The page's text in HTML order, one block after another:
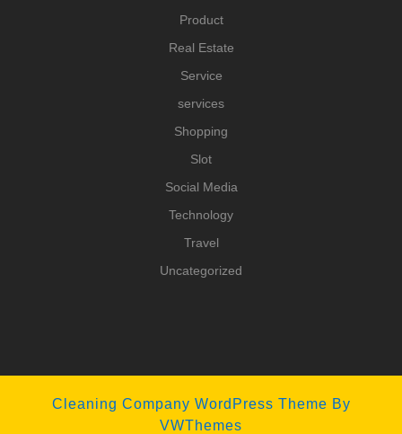
Product
Real Estate
Service
services
Shopping
Slot
Social Media
Technology
Travel
Uncategorized
Cleaning Company WordPress Theme By
VWThemes